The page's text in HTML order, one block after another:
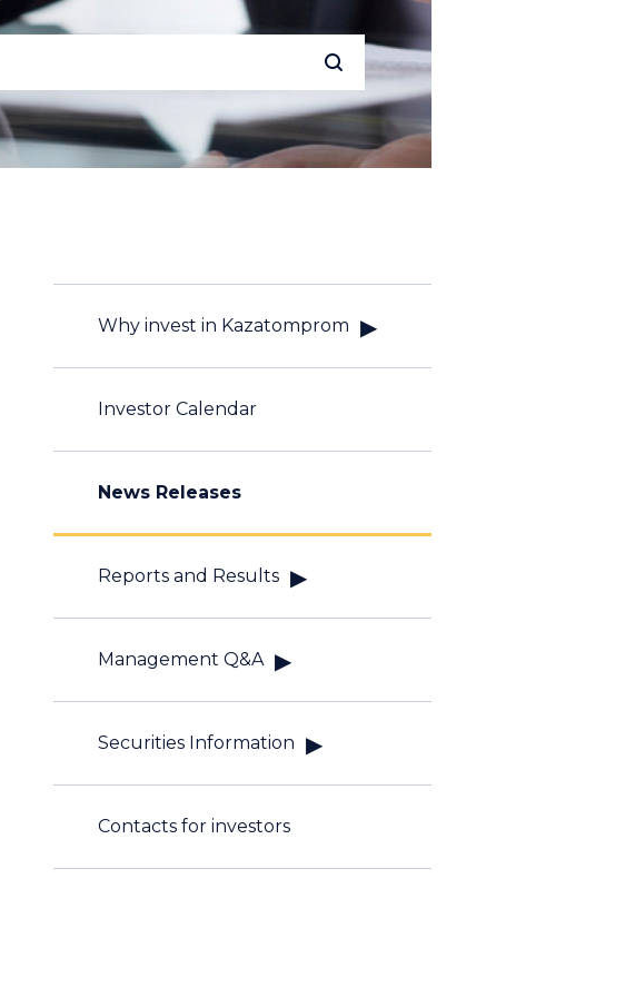
Why invest in Kazatomprom
Investor Calendar
News Releases
Reports and Results
Management Q&A
Securities Information
Contacts for investors